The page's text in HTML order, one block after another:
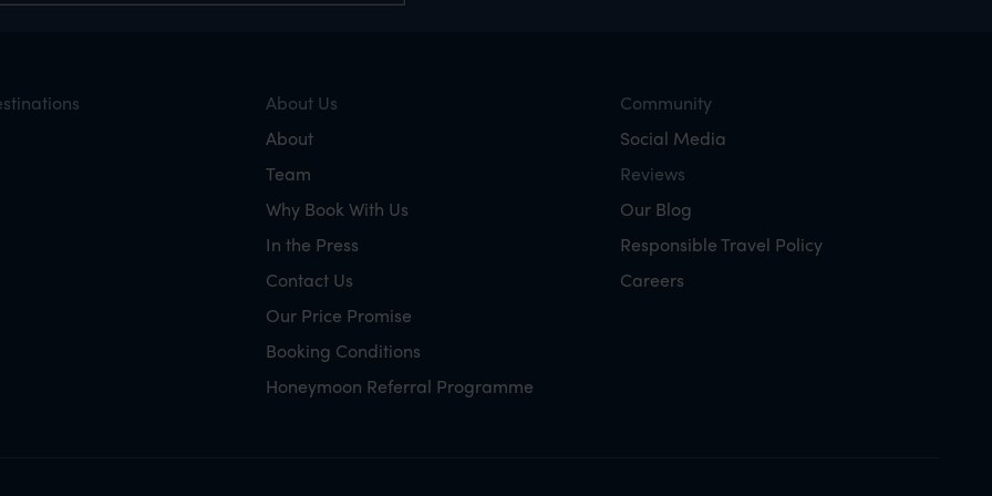
About Us
About
Team
Why Book With Us
In the Press
Contact Us
Our Price Promise
Booking Conditions
Honeymoon Referral Programme
Community
Social Media
Reviews
Our Blog
Responsible Travel Policy
Careers